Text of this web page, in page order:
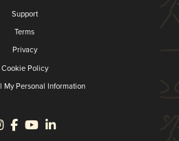
Support
Terms
Privacy
Cookie Policy
My Personal Information